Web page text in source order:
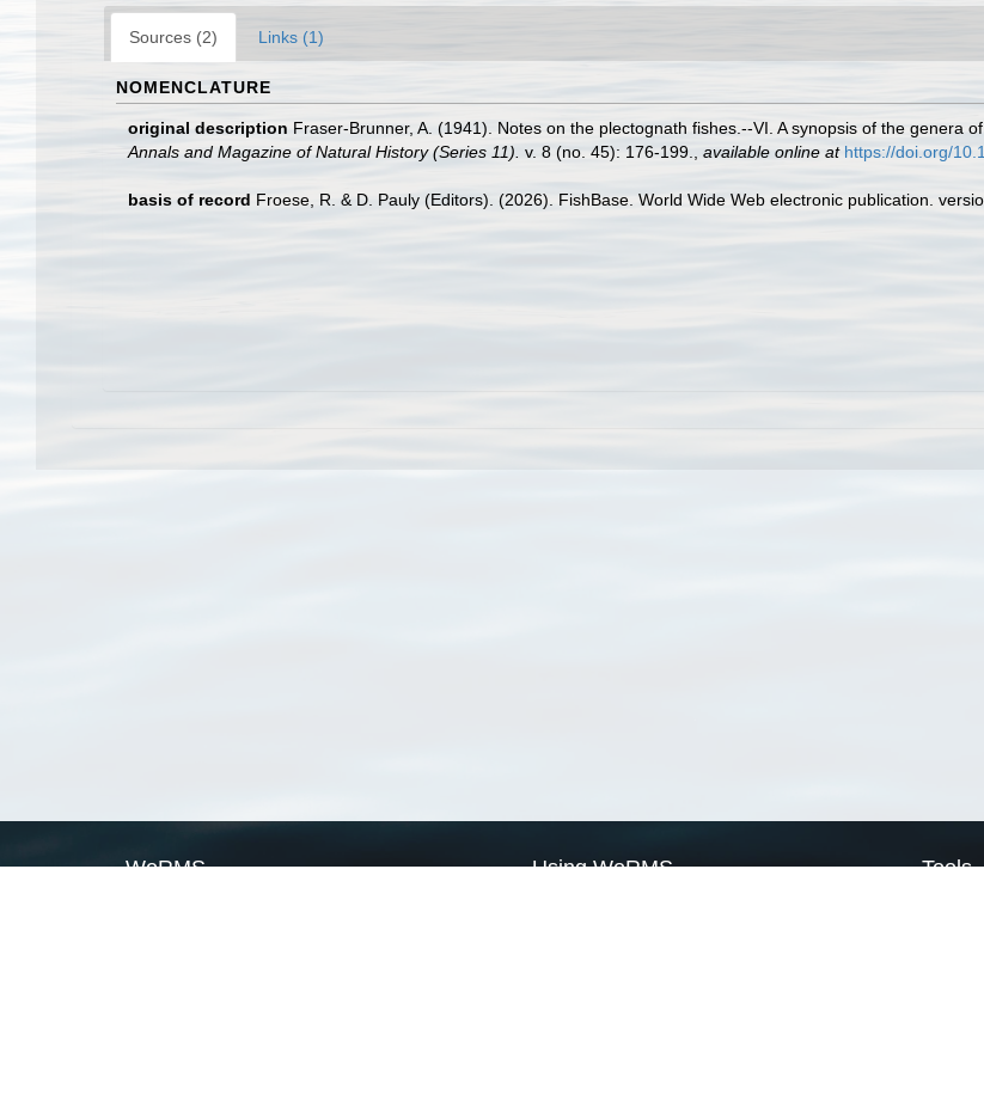
Sources (2) Links (1)
NOMENCLATURE
original description Fraser-Brunner, A. (1941). Notes on the plectognath fishes.--VI. A synopsis of the genera
Annals and Magazine of Natural History (Series 11). v. 8 (no. 45): 176-199. available online at https://doi.org/
basis of record Froese, R. & D. Pauly (Editors). (2026). FishBase. World Wide Web electronic publication.
WoRMS Using WoRMS Tools